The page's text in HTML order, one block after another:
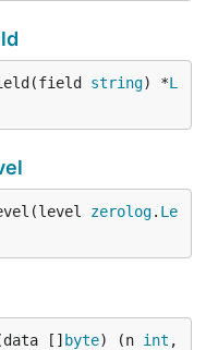
string) *L
zerolog. Le
[] byte) (n int ,